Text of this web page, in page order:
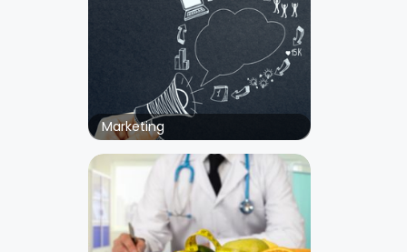
Marketing